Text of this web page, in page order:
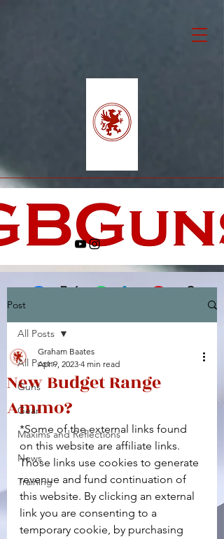
Facebook
Post
All Posts
Guns
Gear
Maxims and Reflections
News
Training
All Posts
New Budget Range
Ammo?
Graham Baates
Apr 9, 2023 4 min read
*Some of the external links found
on this website are affiliate links.
Those links use cookies to generate
revenue and fund continuation of
this website. By clicking an external
link you are consenting to a
temporary cookie, by purchasing